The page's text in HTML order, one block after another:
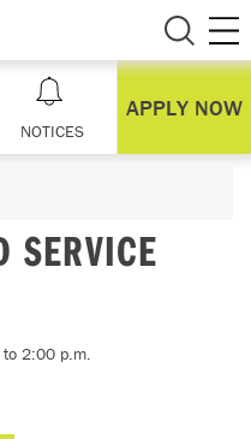
NOTICES
APPLY NOW
SERVICE
to 2:00 p.m.